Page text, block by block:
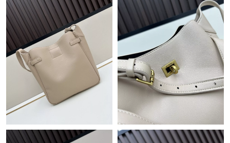
Just Sold: Frank from San Diego on Aug 02, 2026 at 11:53 AM.
Just Sold: Dana from Kansas City on Jun 21, 2026 at 12:46 PM.
Just Sold: Alice from Seattle on May 22, 2026 at 5:24 PM.
Just Sold: Nina from Columbus on May 15, 2026 at 1:56 PM.
Just Sold: Chris from Hong Kong on Jun 06, 2026 at 4:15 PM.